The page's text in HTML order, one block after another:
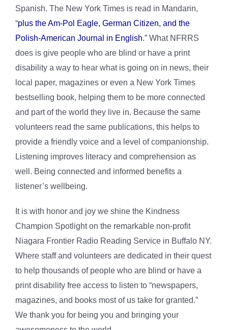
Spanish. The New York Times is read in Mandarin,
“plus the Am-Pol Eagle, German Citizen, and the
Polish-American Journal in English.” What NFRRS
does is give people who are blind or have a print
disability a way to hear what is going on in news, their
local paper, magazines or even a New York Times
bestselling book, helping them to be more connected
and part of the world they live in. Because the same
volunteers read the same publications, this helps to
provide a friendly voice and a level of companionship.
Listening improves literacy and comprehension as
well. Being connected and informed benefits a
listener’s wellbeing.
It is with honor and joy we shine the Kindness
Champion Spotlight on the remarkable non-profit
Niagara Frontier Radio Reading Service in Buffalo NY.
Where staff and volunteers are dedicated in their quest
to help thousands of people who are blind or have a
print disability free access to listen to “newspapers,
magazines, and books most of us take for granted.”
We thank you for being you and bringing your